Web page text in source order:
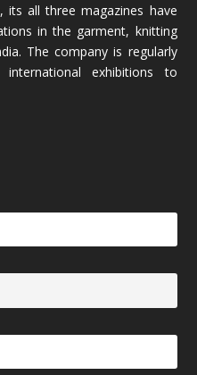
all three magazines have
in the garment, knitting
The company is regularly
exhibitions to